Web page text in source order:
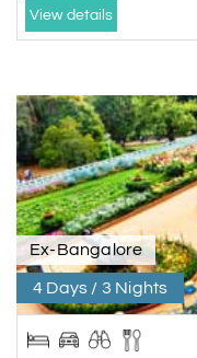
View details
Ex-Bangalore
4 Days / 3 Nights